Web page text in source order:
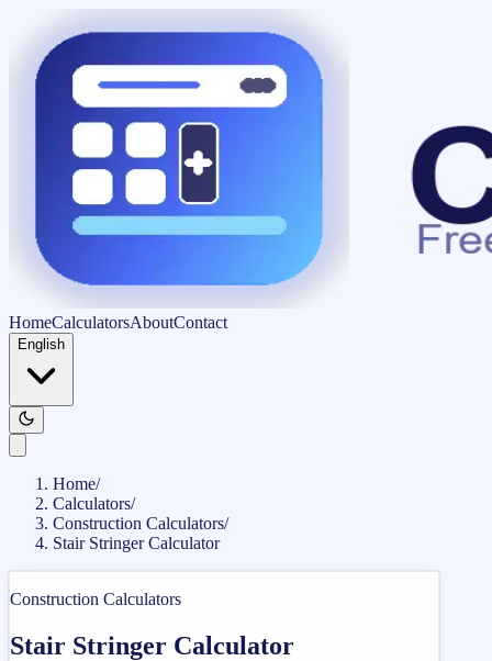
HomeCalculatorsAboutContact
English
Home/
Calculators/
Construction Calculators/
Stair Stringer Calculator
Construction Calculators
Stair Stringer Calculator